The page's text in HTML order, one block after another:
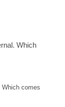
Which
Which comes